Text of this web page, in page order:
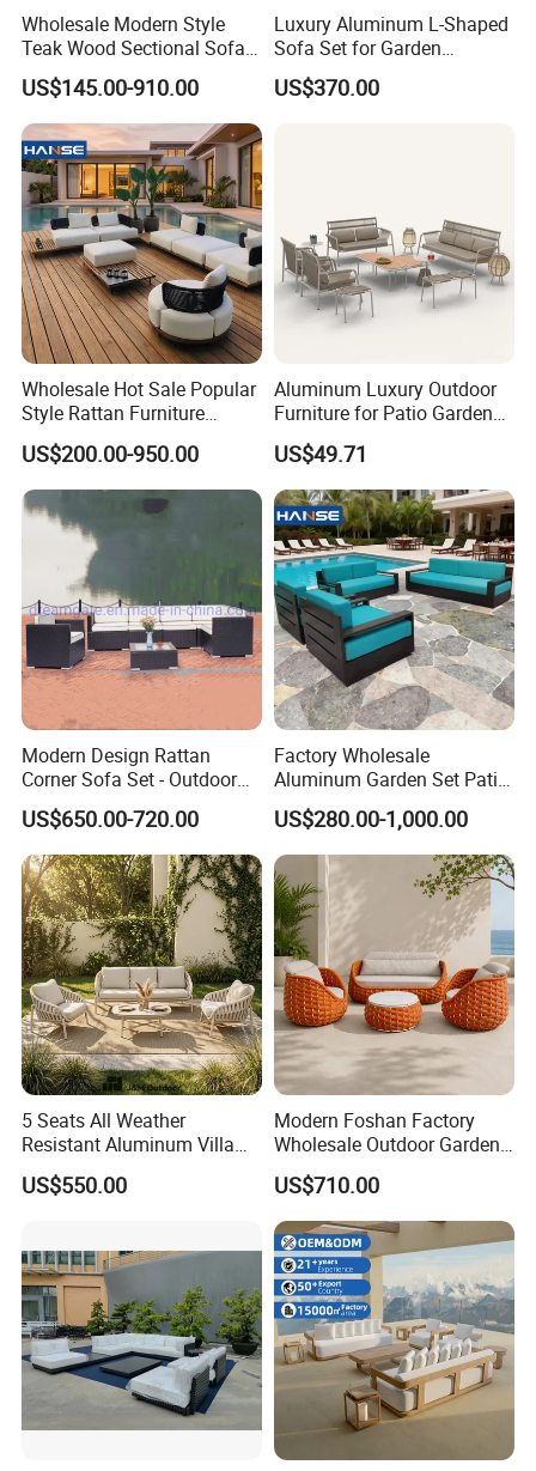
Quality Assurance: With a dedicated QC
team and advanced manufacturing
processes, we guarantee durable, weather-
resistant, and aesthetically pleasing furniture.
Efficient Production: Our experienced
workforce and streamlined operations enable
us to deliver large orders within 7-35 days.
Global Reach: Over the years, we have
served clients in North America, Europe, the
Middle East, and Southeast Asia, earning a
reputation for reliability and innovation.
Partner with us to bring your outdoor
furniture ideas to life with precision and
professionalism.
Wholesale Modern Style
Teak Wood Sectional Sofa
Outdoor Furniture Coffee
Table for Patio Garden
Furniture
US$145.00-910.00
Luxury Aluminum L-Shaped
Sofa Set for Garden
Courtyards and Outdoor
Furniture
US$370.00
Wholesale Hot Sale Popular
Style Rattan Furniture
Outdoor Garden Furniture
Wooden Sofa Set
US$200.00-950.00
Aluminum Luxury Outdoor
Furniture for Patio Garden
Lounge Sectional Couch
US$49.71
Modern Design Rattan
Corner Sofa Set - Outdoor
Sectional Living Room
Furniture
US$650.00-720.00
Factory Wholesale
Aluminum Garden Set Patio
Furniture Outdoor Sofa
US$280.00-1,000.00
5 Seats All Weather
Resistant Aluminum Villa
Hotel Outdoor Furniture
Garden Sofa
US$550.00
Modern Foshan Factory
Wholesale Outdoor Garden
Sofa Furniture Patio
Aluminum Frame
Waterproof Orange Woven
Rope Sectional Sofa Set for
Courtyard
US$710.00